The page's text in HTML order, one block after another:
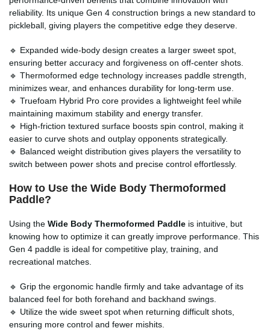
reliability. Its unique Gen 4 construction brings a new standard to
pickleball, giving players the competitive edge they deserve.
🔹 Expanded wide-body design creates a larger sweet spot,
ensuring better accuracy and forgiveness on off-center shots.
🔹 Thermoformed edge technology increases paddle strength,
minimizes wear, and enhances durability for long-term use.
🔹 Truefoam Hybrid Pro core provides a lightweight feel while
maintaining maximum stability and energy transfer.
🔹 High-friction textured surface boosts spin control, making it
easier to curve shots and outplay opponents strategically.
🔹 Balanced weight distribution gives players the versatility to
switch between power shots and precise control effortlessly.
How to Use the Wide Body Thermoformed
Paddle?
Using the Wide Body Thermoformed Paddle is intuitive, but
knowing how to optimize it can greatly improve performance. This
Gen 4 paddle is ideal for competitive play, training, and
recreational matches.
🔹 Grip the ergonomic handle firmly and take advantage of its
balanced feel for both forehand and backhand swings.
🔹 Utilize the wide sweet spot when returning difficult shots,
ensuring more control and fewer mishits.